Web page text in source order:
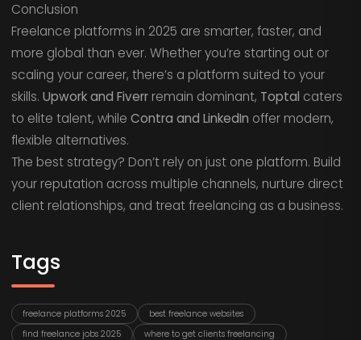
Conclusion
Freelance platforms in 2025 are smarter, faster, and
more global than ever. Whether you’re starting out or
scaling your career, there’s a platform suited to your
skills. Upwork and Fiverrremain dominant, Toptal caters
to elite talent, while Contra and LinkedIn offer modern,
flexible alternatives.
The best strategy? Don’t rely on just one platform. Build
your reputation across multiple channels, nurture direct
client relationships, and treat freelancing as a business.
Tags
freelance platforms 2025
best freelance websites
find freelance jobs 2025
where to get clients freelancing